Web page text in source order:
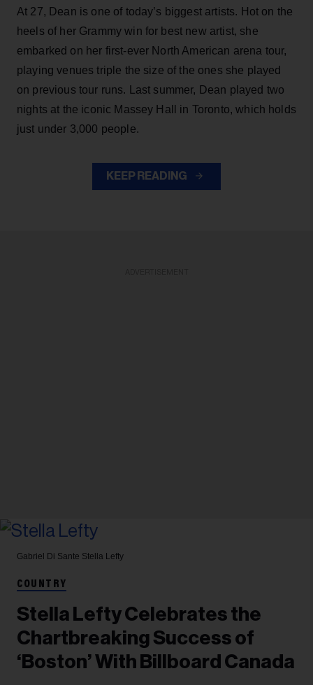
At 27, Dean is one of today’s biggest artists. Hot on the
heels of her Grammy win for best new artist, she
embarked on her first-ever North American arena tour,
playing venues triple the size of the ones she played
on previous tour runs. Last summer, Dean played two
nights at the iconic Massey Hall in Toronto, which holds
just under 3,000 people.
KEEP READING
Gabriel Di Sante Stella Lefty
COUNTRY
Stella Lefty Celebrates the
Chartbreaking Success of
‘Boston’ With Billboard Canada